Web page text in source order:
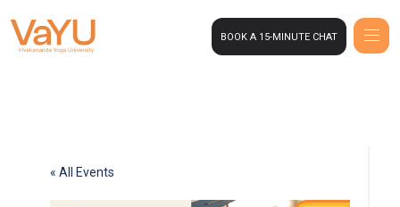
BOOK A 15-MINUTE CHAT
« All Events